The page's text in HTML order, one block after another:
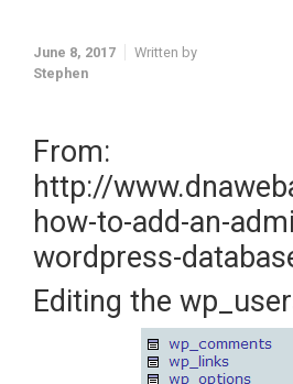
June 8, 2017
Written by
Stephen
From:
http://
how-to-add-an-
wordpress-
Editing the